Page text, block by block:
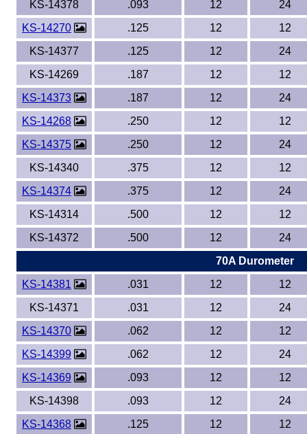
KS-14378
.093 12
24
KS-14270
.125 12
12
KS-14377
.125 12
24
KS-14269
.187 12
12
KS-14373
.187 12
24
KS-14268
.250 12
12
KS-14375
.250 12
24
KS-14340
.375 12
12
KS-14374
.375 12
24
KS-14314
.500 12
12
KS-14372
.500 12
24
70A Durometer
KS-14381
.031 12
12
KS-14371
.031 12
24
KS-14370
.062 12
12
KS-14399
.062 12
24
KS-14369
.093 12
12
KS-14398
.093 12
24
KS-14368
.125 12 12